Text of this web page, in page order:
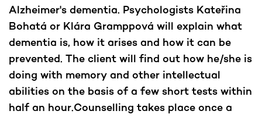
Alzheimer's dementia. Psychologists Kateřina
Bohatá or Klára Gramppová will explain what
dementia is, how it arises and how it can be
prevented. The client will find out how he/she is
doing with memory and other intellectual
abilities on the basis of a few short tests within
half an hour.Counselling takes place once a